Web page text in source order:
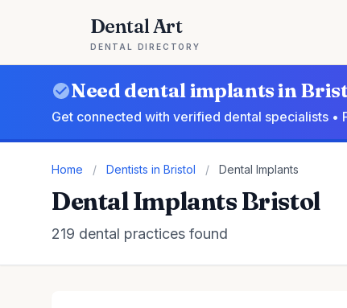
Dental Art
DENTAL DIRECTORY
Need dental implants in
Get connected with verified dental specialists •
Home / Dentists in Bristol / Dental Implants
Dental Implants Bristol
219 dental practices found